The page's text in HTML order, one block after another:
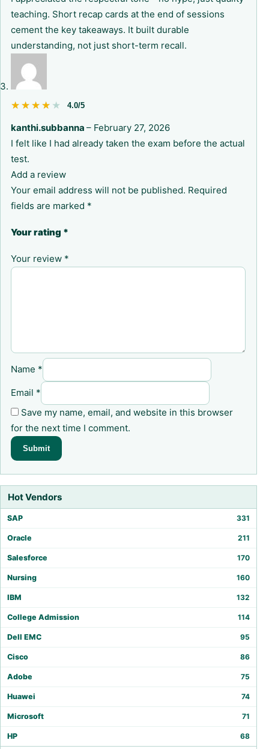
Hot Vendors
SAP 331
Oracle 211
Salesforce 170
Nursing 160
IBM 132
College Admission 114
Dell EMC 95
Cisco 86
Adobe 75
Huawei 74
Microsoft 71
HP 68
teaching. Short recap cards at the end of sessions
cement the key takeaways. It built durable
understanding, not just short-term recall.
★★★★★
★★★★★ 4.0/5
kanthi.subbanna – February 27, 2026
I felt like I had already taken the exam before the actual
test.
Add a review
Your email address will not be published. Required
fields are marked *
Your rating *
Your review *
Name *
Email *
Save my name, email, and website in this browser
for the next time I comment.